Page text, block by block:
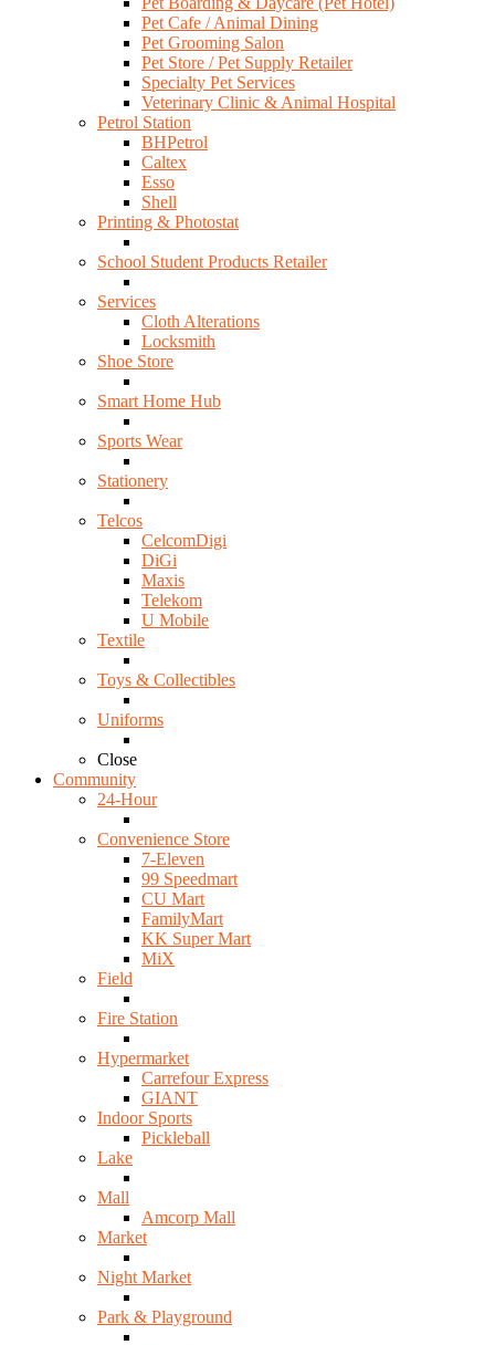
Pet Cafe / Animal Dining
Pet Grooming Salon
Pet Store / Pet Supply Retailer
Specialty Pet Services
Veterinary Clinic & Animal Hospital
Petrol Station
BHPetrol
Caltex
Esso
Shell
Printing & Photostat
School Student Products Retailer
Services
Cloth Alterations
Locksmith
Shoe Store
Smart Home Hub
Sports Wear
Stationery
Telcos
CelcomDigi
DiGi
Maxis
Telekom
U Mobile
Textile
Toys & Collectibles
Uniforms
Close
Community
24-Hour
Convenience Store
7-Eleven
99 Speedmart
CU Mart
FamilyMart
KK Super Mart
MiX
Field
Fire Station
Hypermarket
Carrefour Express
GIANT
Indoor Sports
Pickleball
Lake
Mall
Amcorp Mall
Market
Night Market
Park & Playground